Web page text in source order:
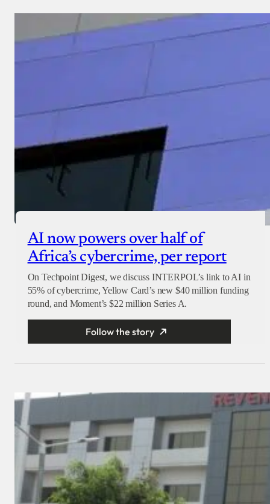
AI now powers over half of
Africa’s cybercrime, per report
On Techpoint Digest, we discuss INTERPOL’s link to AI in
55% of cybercrime, Yellow Card’s new $40 million funding
round, and Moment’s $22 million Series A.
Follow the story